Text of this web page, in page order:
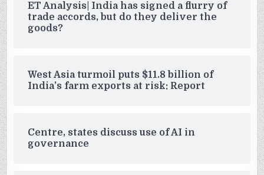
ET Analysis| India has signed a flurry of
trade accords, but do they deliver the
goods?
West Asia turmoil puts $11.8 billion of
India’s farm exports at risk: Report
Centre, states discuss use of AI in
governance